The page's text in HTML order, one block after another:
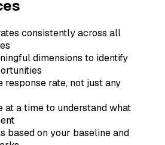
consistently across all
dimensions to identify
response rate, not just any
at a time to understand what
based on your baseline and